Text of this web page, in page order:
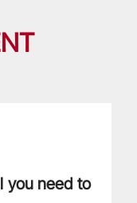
you need to